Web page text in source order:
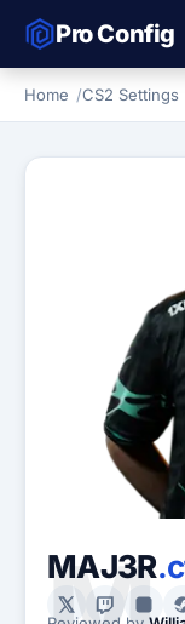
Pro Config
Home CS2 Settings
MAJ3R